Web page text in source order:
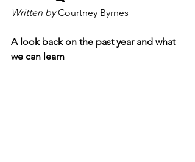
Written by Courtney Byrnes
A look back on the past year and what
we can learn